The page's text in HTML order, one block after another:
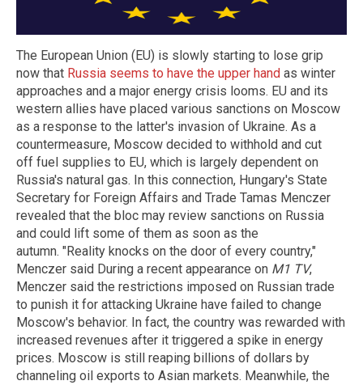
The European Union (EU) is slowly starting to lose grip
now that Russia seems to have the upper hand as winter
approaches and a major energy crisis looms. EU and its
western allies have placed various sanctions on Moscow
as a response to the latter's invasion of Ukraine. As a
countermeasure, Moscow decided to withhold and cut
off fuel supplies to EU, which is largely dependent on
Russia's natural gas. In this connection, Hungary's State
Secretary for Foreign Affairs and Trade Tamas Menczer
revealed that the bloc may review sanctions on Russia
and could lift some of them as soon as the
autumn. "Reality knocks on the door of every country,"
Menczer said During a recent appearance on M1 TV,
Menczer said the restrictions imposed on Russian trade
to punish it for attacking Ukraine have failed to change
Moscow's behavior. In fact, the country was rewarded with
increased revenues after it triggered a spike in energy
prices. Moscow is still reaping billions of dollars by
channeling oil exports to Asian markets. Meanwhile, the